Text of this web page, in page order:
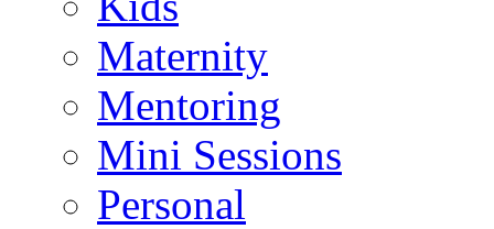
Maternity
Mentoring
Mini Sessions
Personal